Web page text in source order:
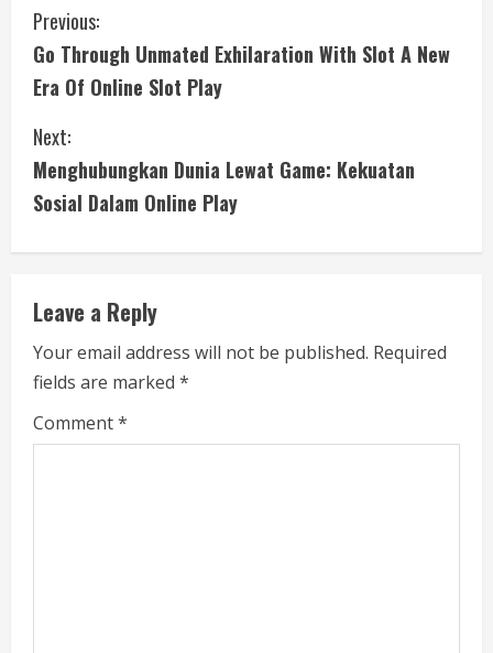
C
o
n
t
i
n
u
e
R
e
Previous:
Go Through Unmated Exhilaration With Slot A New
Era Of Online Slot Play
Next:
Menghubungkan Dunia Lewat Game: Kekuatan
Sosial Dalam Online Play
Leave a Reply
Your email address will not be published. Required
fields are marked *
Comment*